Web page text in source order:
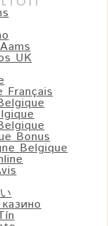
UK
Français
Bonus
Belgique